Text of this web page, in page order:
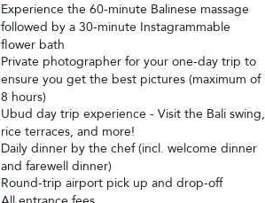
Experience the 60-minute Balinese massage
followed by a 30-minute Instagrammable
flower bath
Private photographer for your one-day trip to
ensure you get the best pictures (maximum of
8 hours)
Ubud day trip experience - Visit the Bali swing,
rice terraces, and more!
Daily dinner by the chef (incl. welcome dinner
and farewell dinner)
Round-trip airport pick up and drop-off